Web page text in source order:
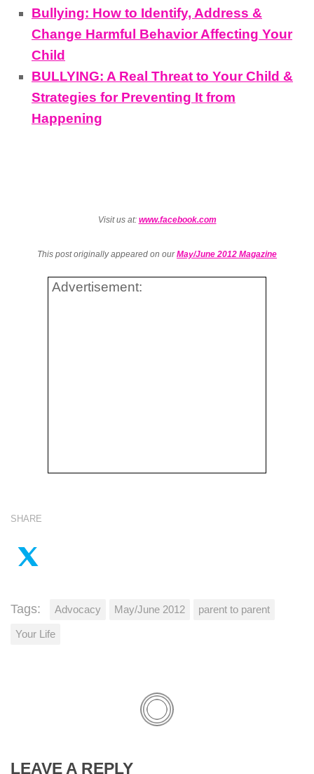
Bullying: How to Identify, Address &
Change Harmful Behavior Affecting Your
Child
BULLYING: A Real Threat to Your Child &
Strategies for Preventing It from
Happening
Visit us at: www.facebook.com
This post originally appeared on ourMay/June 2012 Magazine
Advertisement:
SHARE
Tags: Advocacy May/June 2012 parent to parent
Your Life
LEAVE A REPLY